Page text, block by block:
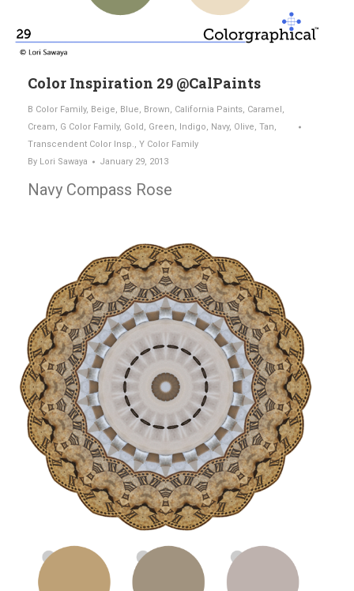
Color Inspiration 29 @CalPaints
B Color Family, Beige, Blue, Brown, California Paints, Caramel ,
Cream, G Color Family, Gold , Green, Indigo, Navy, Olive, Tan,
Transcendent Color Insp., Y Color Family
By Lori Sawaya January 29, 2013
Navy Compass Rose